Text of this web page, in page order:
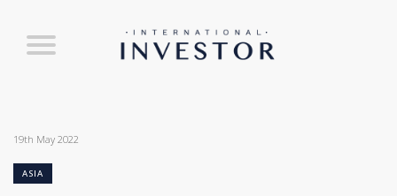
19th May 2022
ASIA